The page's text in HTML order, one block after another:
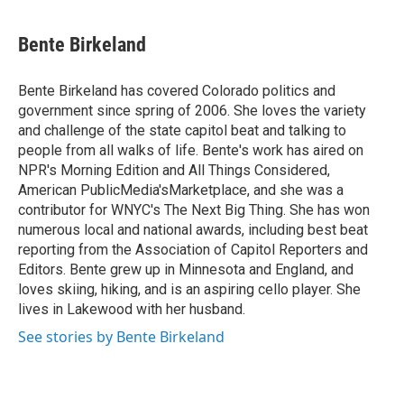
e
b
o
k
t
t
r
k
e
I
n
i
l
Bente Birkeland
Bente Birkeland has covered Colorado politics and
government since spring of 2006. She loves the variety
and challenge of the state capitol beat and talking to
people from all walks of life. Bente's work has aired on
NPR's Morning Edition and All Things Considered,
American PublicMedia'sMarketplace, and she was a
contributor for WNYC's The Next Big Thing. She has won
numerous local and national awards, including best beat
reporting from the Association of Capitol Reporters and
Editors. Bente grew up in Minnesota and England, and
loves skiing, hiking, and is an aspiring cello player. She
lives in Lakewood with her husband.
See stories by Bente Birkeland